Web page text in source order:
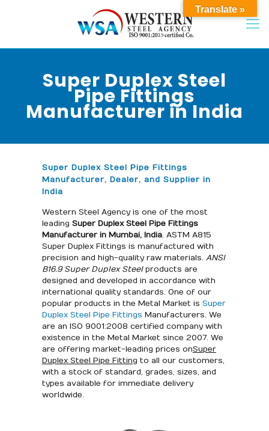
Super Duplex Steel
Pipe Fittings
Manufacturer in India
Super Duplex Steel Pipe Fittings
Manufacturer, Dealer, and Supplier in
India
Western Steel Agency is one of the most
leading Super Duplex Steel Pipe Fittings
Manufacturer in Mumbai, India. ASTM A815
Super Duplex Fittings is manufactured with
precision and high-quality raw materials. ANSI
B16.9 Super Duplex Steelproducts are
designed and developed in accordance with
international quality standards. One of our
popular products in the Metal Market is Super
Duplex Steel Pipe Fittings Manufacturers. We
are an ISO 9001:2008 certified company with
existence in the Metal Market since 2007. We
are offering market-leading prices onSuper
Duplex Steel Pipe Fitting to all our customers,
with a stock of standard, grades, sizes, and
types available for immediate delivery
worldwide.
Translate »